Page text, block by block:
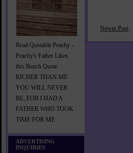
Read Quotable Peachy -
Peachy's Father Likes
this Bench Quote
RICHER THAN ME
YOU WILL NEVER
BE, FOR I HAD A
FATHER WHO TOOK
TIME FOR ME
ADVERTISING
INQUIRIES
Newer Post